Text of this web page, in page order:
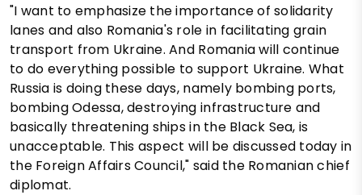
"I want to emphasize the importance of solidarity
lanes and also Romania's role in facilitating grain
transport from Ukraine. And Romania will continue
to do everything possible to support Ukraine. What
Russia is doing these days, namely bombing ports,
bombing Odessa, destroying infrastructure and
basically threatening ships in the Black Sea, is
unacceptable. This aspect will be discussed today in
the Foreign Affairs Council," said the Romanian chief
diplomat.